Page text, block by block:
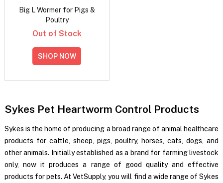
Big L Wormer for Pigs &
Poultry
Out of Stock
SHOP NOW
Sykes Pet Heartworm Control Products
Sykes is the home of producing a broad range of animal healthcare
products for cattle, sheep, pigs, poultry, horses, cats, dogs, and
other animals. Initially established as a brand for farming livestock
only, now it produces a range of good quality and effective
products for pets. At VetSupply, you will find a wide range of Sykes